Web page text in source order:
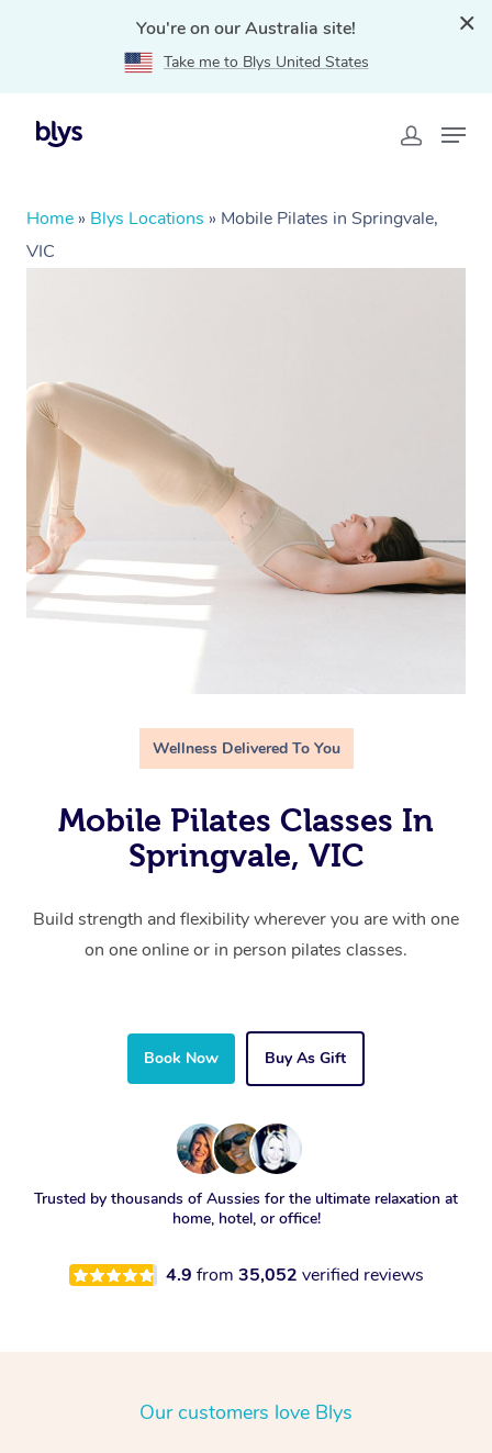
You're on our Australia site!
Take me to Blys United States
Home » Blys Locations » Mobile Pilates in Springvale,
VIC
Wellness Delivered To You
Mobile Pilates Classes In
Springvale, VIC
Build strength and flexibility wherever you are with one
on one online or in person pilates classes.
Book Now Buy As Gift
Trusted by thousands of Aussies for the ultimate relaxation at
home, hotel, or office!
4.9 from 35,052 verified reviews
Our customers love Blys